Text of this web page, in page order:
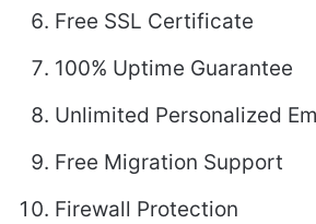
Free SSL Certificate
100% Uptime Guarantee
Unlimited Personalized
Free Migration Support
Firewall Protection